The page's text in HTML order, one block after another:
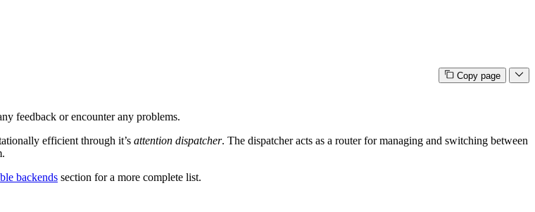
Copy page
feedback or encounter any problems.
efficient through it’s attention dispatcher. The dispatcher acts as a router for managing and switching between
backends section for a more complete list.